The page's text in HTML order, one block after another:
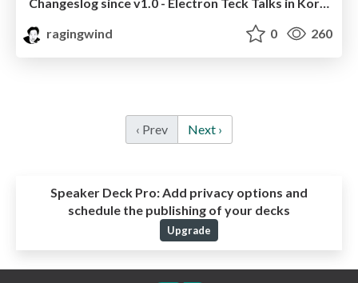
ragingwind
0 260
‹ Prev Next ›
Speaker Deck Pro:Add privacy options and
schedule the publishing of your decks
Upgrade